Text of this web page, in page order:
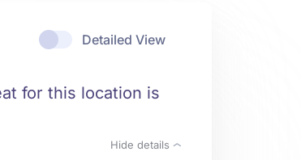
Detailed View
for this location is
Hide details